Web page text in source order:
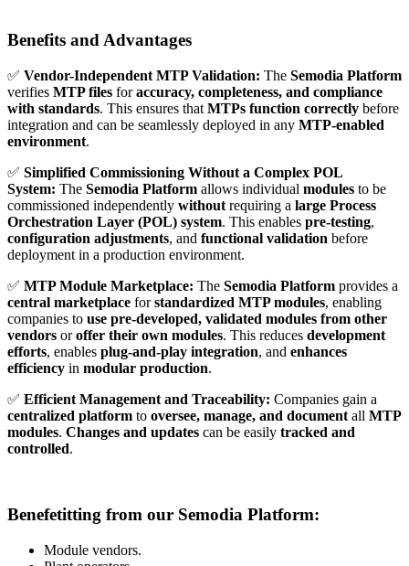
Benefits and Advantages
✅ Vendor-Independent MTP Validation: The Semodia Platform
verifies MTP files foraccuracy, completeness, and compliance
with standards. This ensures that MTPs function correctly before
integration and can be seamlessly deployed in any MTP-enabled
environment.
✅ Simplified Commissioning Without a Complex POL
System: The Semodia Platform allows individual modules to be
commissioned independently without requiring a large Process
Orchestration Layer (POL) system. This enables pre-testing,
configuration adjustments, and functional validation before
deployment in a production environment.
✅ MTP Module Marketplace: The Semodia Platform provides a
central marketplace forstandardized MTP modules, enabling
companies to use pre-developed, validated modules from other
vendors oroffer their own modules. This reduces development
efforts, enables plug-and-play integration, and enhances
efficiency in modular production.
✅ Efficient Management and Traceability: Companies gain a
centralized platform to oversee, manage, and document all MTP
modules. Changes and updates can be easily tracked and
controlled.
Benefetitting from our Semodia Platform:
Module vendors.